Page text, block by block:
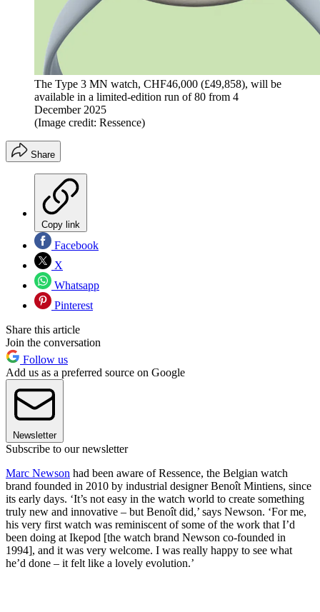
The Type 3 MN watch, CHF46,000 (£49,858), will be
available in a limited-edition run of 80 from 4
December 2025
(Image credit: Ressence)
Share
Copy link
Facebook
X
Whatsapp
Pinterest
Share this article
Join the conversation
Follow us
Add us as a preferred source on Google
Newsletter
Subscribe to our newsletter
Marc Newson had been aware of Ressence, the Belgian watch
brand founded in 2010 by industrial designer Benoît Mintiens, since
its early days. ‘It’s not easy in the watch world to create something
truly new and innovative – but Benoît did,’ says Newson. ‘For me,
his very first watch was reminiscent of some of the work that I’d
been doing at Ikepod [the watch brand Newson co-founded in
1994], and it was very welcome. I was really happy to see what
he’d done – it felt like a lovely evolution.’